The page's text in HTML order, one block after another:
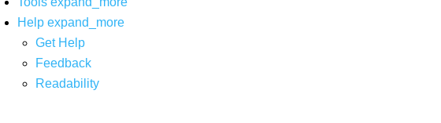
Help expand_more
Get Help
Feedback
Readability